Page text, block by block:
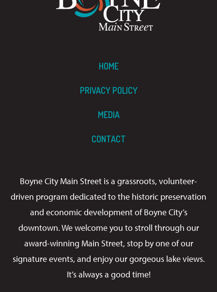
HOME
PRIVACY POLICY
MEDIA
CONTACT
Boyne City Main Street is a grassroots, volunteer-
driven program dedicated to the historic preservation
and economic development of Boyne City’s
downtown. We welcome you to stroll through our
award-winning Main Street, stop by one of our
signature events, and enjoy our gorgeous lake views.
It’s always a good time!